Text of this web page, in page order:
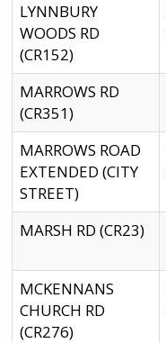
LYNNBURY
WOODS RD
(CR152)
MARROWS RD
(CR351)
MARROWS ROAD
EXTENDED (CITY
STREET)
MARSH RD (CR23)
MCKENNANS
CHURCH RD
(CR276)